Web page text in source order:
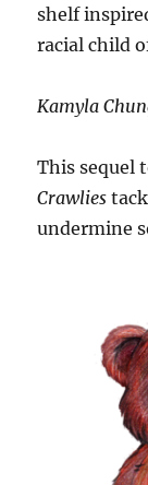
shelf
racial child
Kamyla
This sequel
Crawlies
undermine